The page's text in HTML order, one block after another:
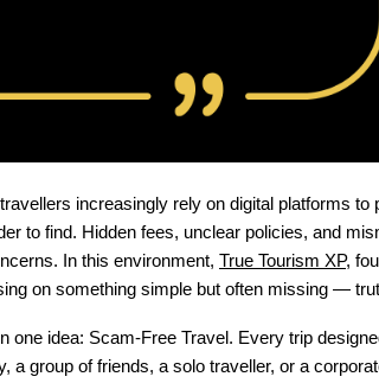
increasingly rely on digital platforms to
to find. Hidden fees, unclear policies, and
In this environment, True Tourism XP,
on something simple but often missing —
one idea: Scam-Free Travel. Every trip
a group of friends, a solo traveller, or a